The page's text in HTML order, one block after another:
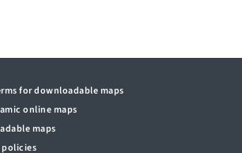
for downloadable maps
online maps
maps
policies